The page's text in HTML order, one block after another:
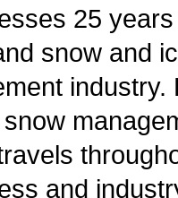
25
snow and
and